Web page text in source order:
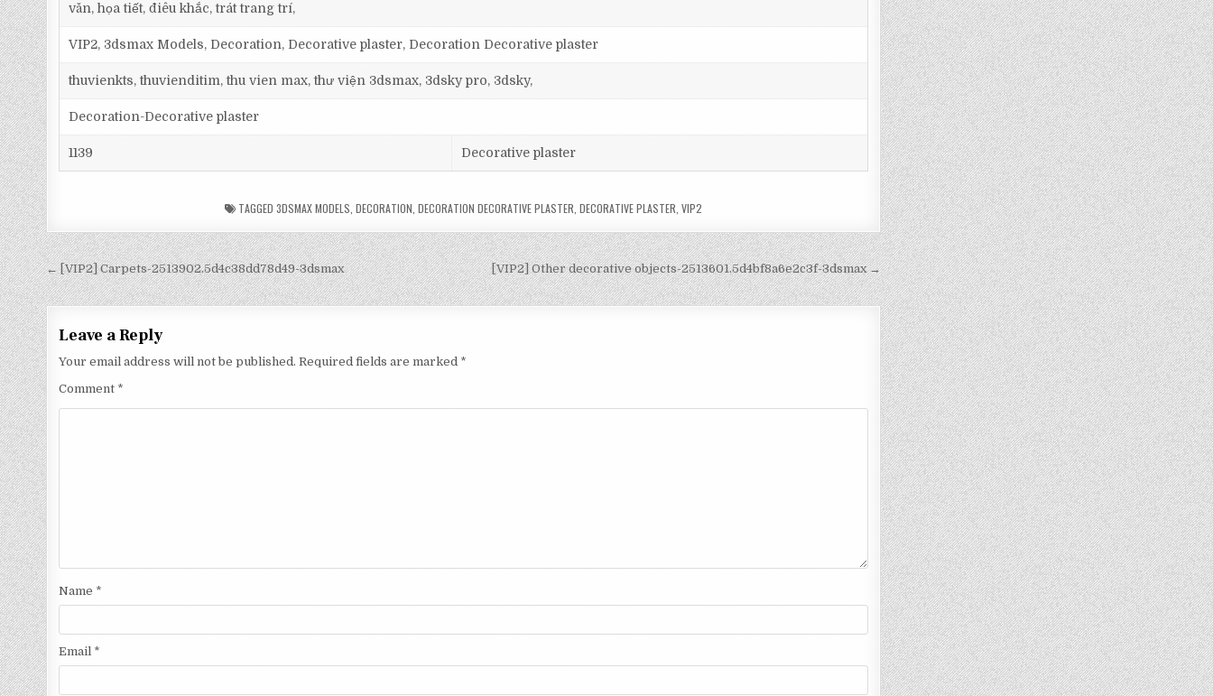
văn, họa tiết, điêu khắc, trát trang trí,
VIP2, 3dsmax Models, Decoration, Decorative plaster, Decoration Decorative plaster
thuvienkts, thuvienditim, thu vien max, thư viện 3dsmax, 3dsky pro, 3dsky,
Decoration-Decorative plaster
1139 Decorative plaster
TAGGED3DSMAX MODELS ,DECORATION ,DECORATION DECORATIVE PLASTER ,DECORATIVE PLASTER ,VIP2
[VIP2] Other decorative objects-2513601.5d4bf8a6e2c3f-3dsmax →
← [VIP2] Carpets-2513902.5d4c38dd78d49-3dsmax
Leave a Reply
Your email address will not be published. Required fields are marked *
Comment *
Name *
Email *